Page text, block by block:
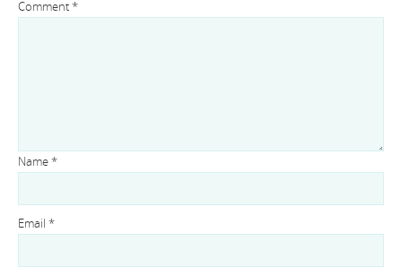
Comment*
Name*
Email *